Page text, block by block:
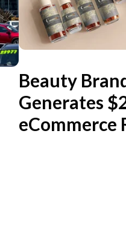
Beauty
Generates
eCommerce